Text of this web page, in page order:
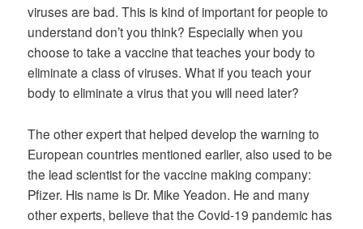
viruses are bad. This is kind of important for people to
understand don’t you think? Especially when you
choose to take a vaccine that teaches your body to
eliminate a class of viruses. What if you teach your
body to eliminate a virus that you will need later?
The other expert that helped develop the warning to
European countries mentioned earlier, also used to be
the lead scientist for the vaccine making company:
Pfizer. His name is Dr. Mike Yeadon. He and many
other experts, believe that the Covid-19 pandemic has